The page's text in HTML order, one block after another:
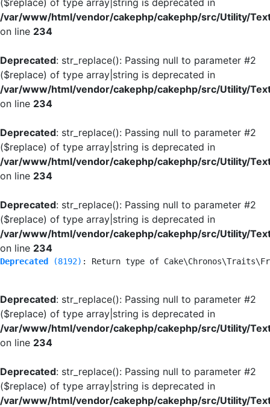
($replace) of type array|string is deprecated in
/var/www/html/vendor/cakephp/cakephp/src/Utility/
on line 234
Deprecated: str_replace(): Passing null to parameter #2
($replace) of type array|string is deprecated in
/var/www/html/vendor/cakephp/cakephp/src/Utility/
on line 234
Deprecated: str_replace(): Passing null to parameter #2
($replace) of type array|string is deprecated in
/var/www/html/vendor/cakephp/cakephp/src/Utility/
on line 234
Deprecated: str_replace(): Passing null to parameter #2
($replace) of type array|string is deprecated in
/var/www/html/vendor/cakephp/cakephp/src/Utility/
on line 234
Deprecated (8192) : Return type of
Deprecated: str_replace(): Passing null to parameter #2
($replace) of type array|string is deprecated in
/var/www/html/vendor/cakephp/cakephp/src/Utility/
on line 234
Deprecated: str_replace(): Passing null to parameter #2
($replace) of type array|string is deprecated in
/var/www/html/vendor/cakephp/cakephp/src/Utility/